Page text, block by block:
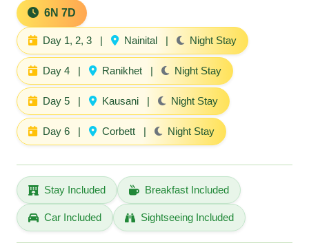
6N 7D
Day 1, 2, 3 | Nainital | Night Stay
Day 4 | Ranikhet | Night Stay
Day 5 | Kausani | Night Stay
Day 6 | Corbett | Night Stay
Stay Included Breakfast Included
Car Included Sightseeing Included